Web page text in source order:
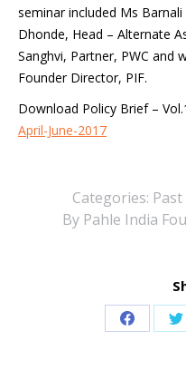
seminar included Ms Barnali
Dhonde, Head – Alternate
Sanghvi, Partner, PWC and
Founder Director, PIF.
Download Policy Brief –
April-June-2017
Categories:
By Pahle India
Share